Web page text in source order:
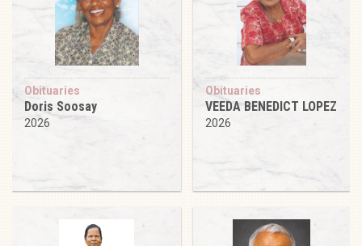
Obituaries
Doris Soosay
2026
Obituaries
VEEDA BENEDICT LOPEZ
2026